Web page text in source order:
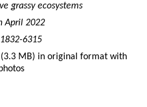
grassy ecosystems
April 2022
1832-6315
MB) in original format with